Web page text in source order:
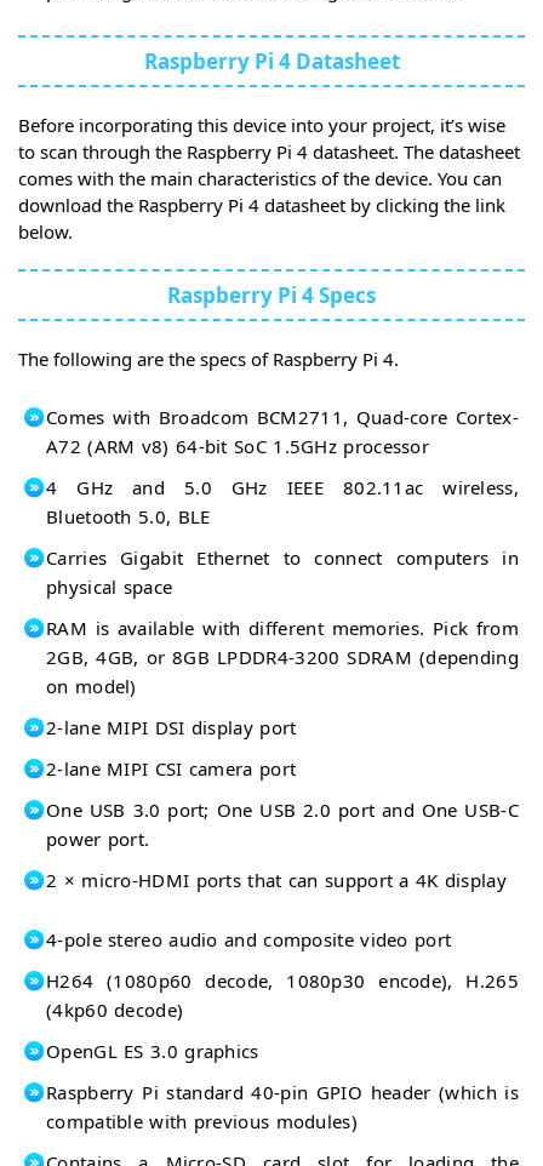
Raspberry Pi 4 Datasheet
Before incorporating this device into your project, it’s wise
to scan through the Raspberry Pi 4 datasheet. The datasheet
comes with the main characteristics of the device. You can
download the Raspberry Pi 4 datasheet by clicking the link
below.
Raspberry Pi 4 Specs
The following are the specs of Raspberry Pi 4.
Comes with Broadcom BCM2711, Quad-core Cortex-
A72 (ARM v8) 64-bit SoC 1.5GHz processor
4 GHz and 5.0 GHz IEEE 802.11ac wireless,
Bluetooth 5.0, BLE
Carries Gigabit Ethernet to connect computers in
physical space
RAM is available with different memories. Pick from
2GB, 4GB, or 8GB LPDDR4-3200 SDRAM (depending
on model)
2-lane MIPI DSI display port
2-lane MIPI CSI camera port
One USB 3.0 port; One USB 2.0 port and One USB-C
power port.
2 × micro-HDMI ports that can support a 4K display
4-pole stereo audio and composite video port
H264 (1080p60 decode, 1080p30 encode), H.265
(4kp60 decode)
OpenGL ES 3.0 graphics
Raspberry Pi standard 40-pin GPIO header (which is
compatible with previous modules)